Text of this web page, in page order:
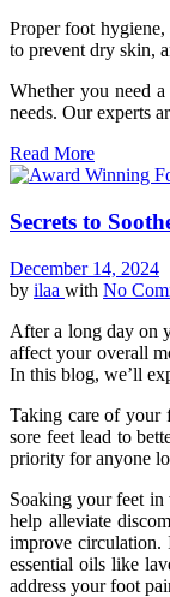
Proper foot
to prevent dry skin,
Whether you need
needs. Our experts
Read More
Secrets to
December 14, 2024
by ilaa with No
After a long day on
affect your overall
In this blog, we’ll
Taking care of your
sore feet lead to
priority for anyone
Soaking your feet in
help alleviate
improve circulation.
essential oils like
address your foot